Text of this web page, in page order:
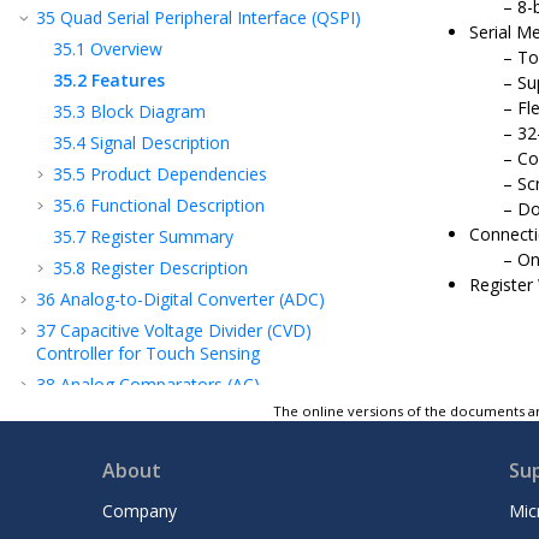
35 Quad Serial Peripheral Interface (QSPI)
35.1 Overview
35.2 Features
35.3 Block Diagram
35.4 Signal Description
35.5 Product Dependencies
35.6 Functional Description
35.7 Register Summary
35.8 Register Description
36 Analog-to-Digital Converter (ADC)
37 Capacitive Voltage Divider (CVD)
Controller for Touch Sensing
38 Analog Comparators (AC)
Digital-to-Analog Converter (DAC)
Timer/Counter for Control Applications
8-
Serial
The online versions of the documents
About
Company